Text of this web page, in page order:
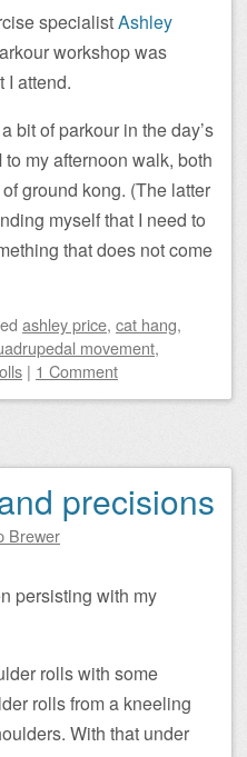
specialistAshley
workshop was
I attend.
bit of parkour in the day’s
my afternoon walk, both
ground kong. (The latter
myself that I need to
that does not come
ashley price, cat hang,
movement,
| 1 Comment
precisions
Brewer
persisting with my
rolls with some
rolls from a kneeling
With that under